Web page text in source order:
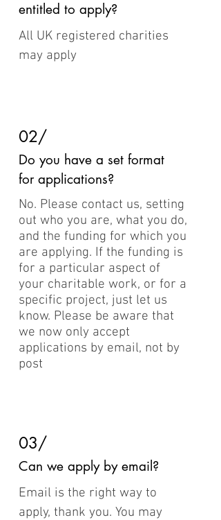
entitled to apply?
All UK registered charities
may apply
02/
Do you have a set format
for applications?
No. Please contact us, setting
out who you are, what you do,
and the funding for which you
are applying. If the funding is
for a particular aspect of
your charitable work, or for a
specific project, just let us
know. Please be aware that
we now only accept
applications by email, not by
post
03/
Can we apply by email?
Email is the right way to
apply, thank you. You may